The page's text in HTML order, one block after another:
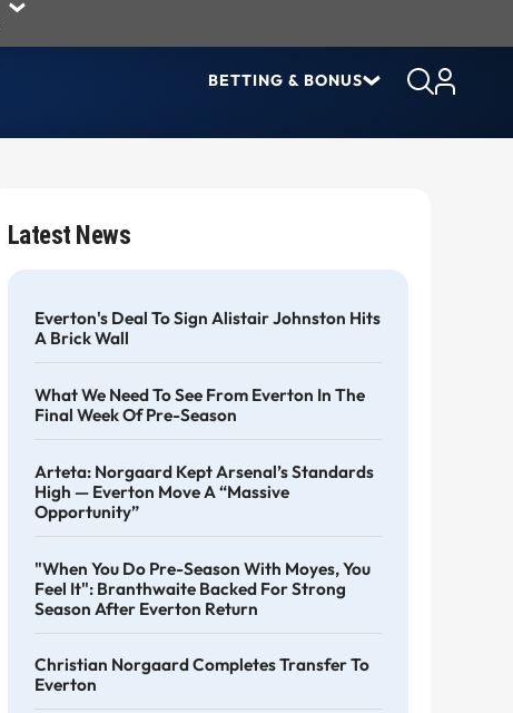
BETTING & BONUS
Latest News
Everton's Deal To Sign Alistair Johnston Hits
A Brick Wall
What We Need To See From Everton In The
Final Week Of Pre-Season
Arteta: Norgaard Kept Arsenal’s Standards
High — Everton Move A “massive
Opportunity”
"When You Do Pre-Season With Moyes, You
Feel It": Branthwaite Backed For Strong
Season After Everton Return
Christian Norgaard Completes Transfer To
Everton